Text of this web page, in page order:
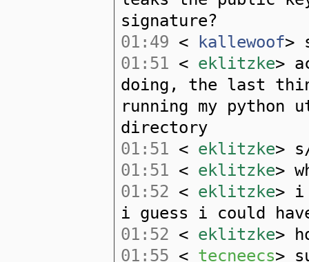
signature?
01:49 < kallewoof>
01:51 < eklitzke>
doing, the last
running my python
directory
01:51 < eklitzke>
01:51 < eklitzke>
01:52 < eklitzke> i
i guess i could
01:52 < eklitzke>
01:55 < tecneecs>